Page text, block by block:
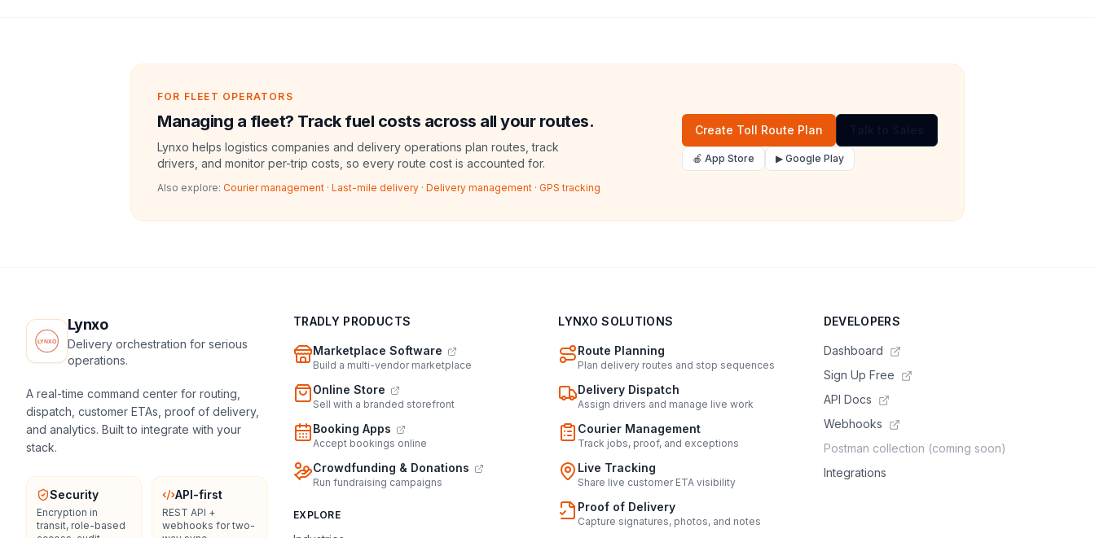
FOR FLEET OPERATORS
Managing a fleet? Track fuel costs across all your routes.
Lynxo helps logistics companies and delivery operations plan routes, track
drivers, and monitor per-trip costs, so every route cost is accounted for.
Also explore: Courier management · Last-mile delivery · Delivery management · GPS tracking
Create Toll Route Plan
🍎 App Store ▶ Google Play
Lynxo
Delivery orchestration for serious
operations.
A real-time command center for routing,
dispatch, customer ETAs, proof of delivery,
and analytics. Built to integrate with your
stack.
Security
Encryption in
transit, role-based
API-first
REST API +
webhooks for two-
TRADLY PRODUCTS
Marketplace Software
Build a multi-vendor marketplace
Online Store
Sell with a branded storefront
Booking Apps
Accept bookings online
Crowdfunding & Donations
Run fundraising campaigns
EXPLORE
LYNXO SOLUTIONS
Route Planning
Plan delivery routes and stop sequences
Delivery Dispatch
Assign drivers and manage live work
Courier Management
Track jobs, proof, and exceptions
Live Tracking
Share live customer ETA visibility
Proof of Delivery
Capture signatures, photos, and notes
DEVELOPERS
Dashboard
Sign Up Free
API Docs
Webhooks
Postman collection (coming soon)
Integrations